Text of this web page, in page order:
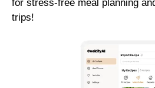
for stress-free meal planning
trips!